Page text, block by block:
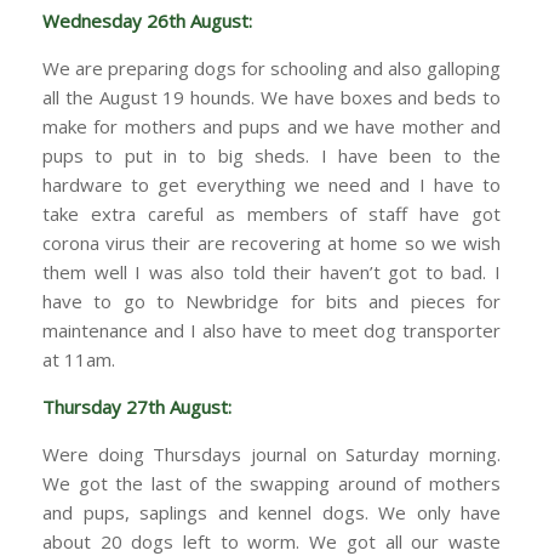
Wednesday 26th August:
We are preparing dogs for schooling and also galloping
all the August 19 hounds. We have boxes and beds to
make for mothers and pups and we have mother and
pups to put in to big sheds. I have been to the
hardware to get everything we need and I have to
take extra careful as members of staff have got
corona virus their are recovering at home so we wish
them well I was also told their haven’t got to bad. I
have to go to Newbridge for bits and pieces for
maintenance and I also have to meet dog transporter
at 11am.
Thursday 27th August:
Were doing Thursdays journal on Saturday morning.
We got the last of the swapping around of mothers
and pups, saplings and kennel dogs. We only have
about 20 dogs left to worm. We got all our waste